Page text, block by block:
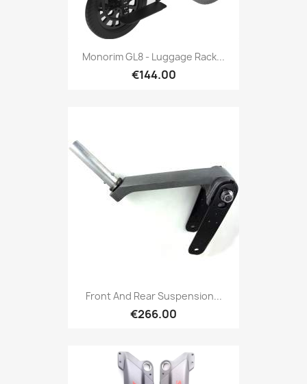
Monorim GL8 - Luggage Rack...
€144.00
Front And Rear Suspension...
€266.00